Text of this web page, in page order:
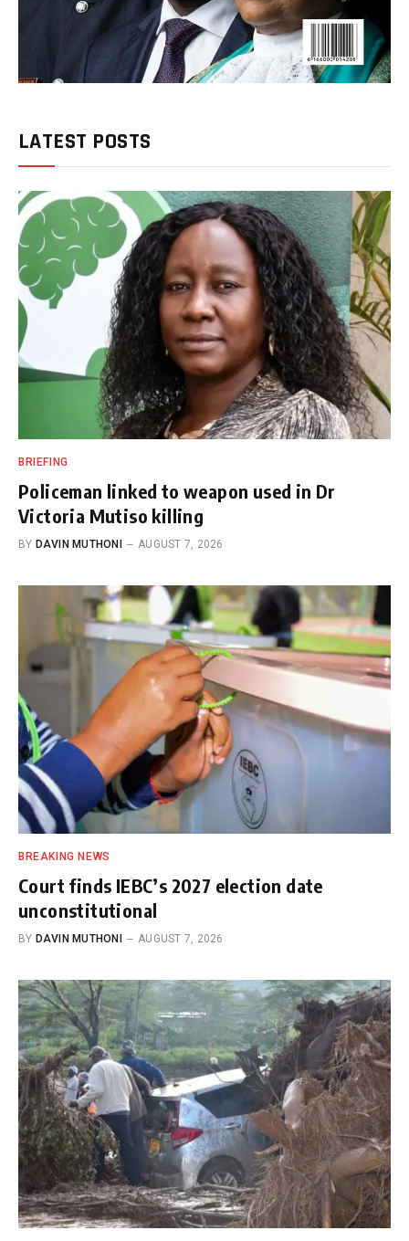
LATEST POSTS
BRIEFING
Policeman linked to weapon used in Dr
Victoria Mutiso killing
BY DAVIN MUTHONI AUGUST 7, 2026
BREAKING NEWS
Court finds IEBC’s 2027 election date
unconstitutional
BY DAVIN MUTHONI AUGUST 7, 2026